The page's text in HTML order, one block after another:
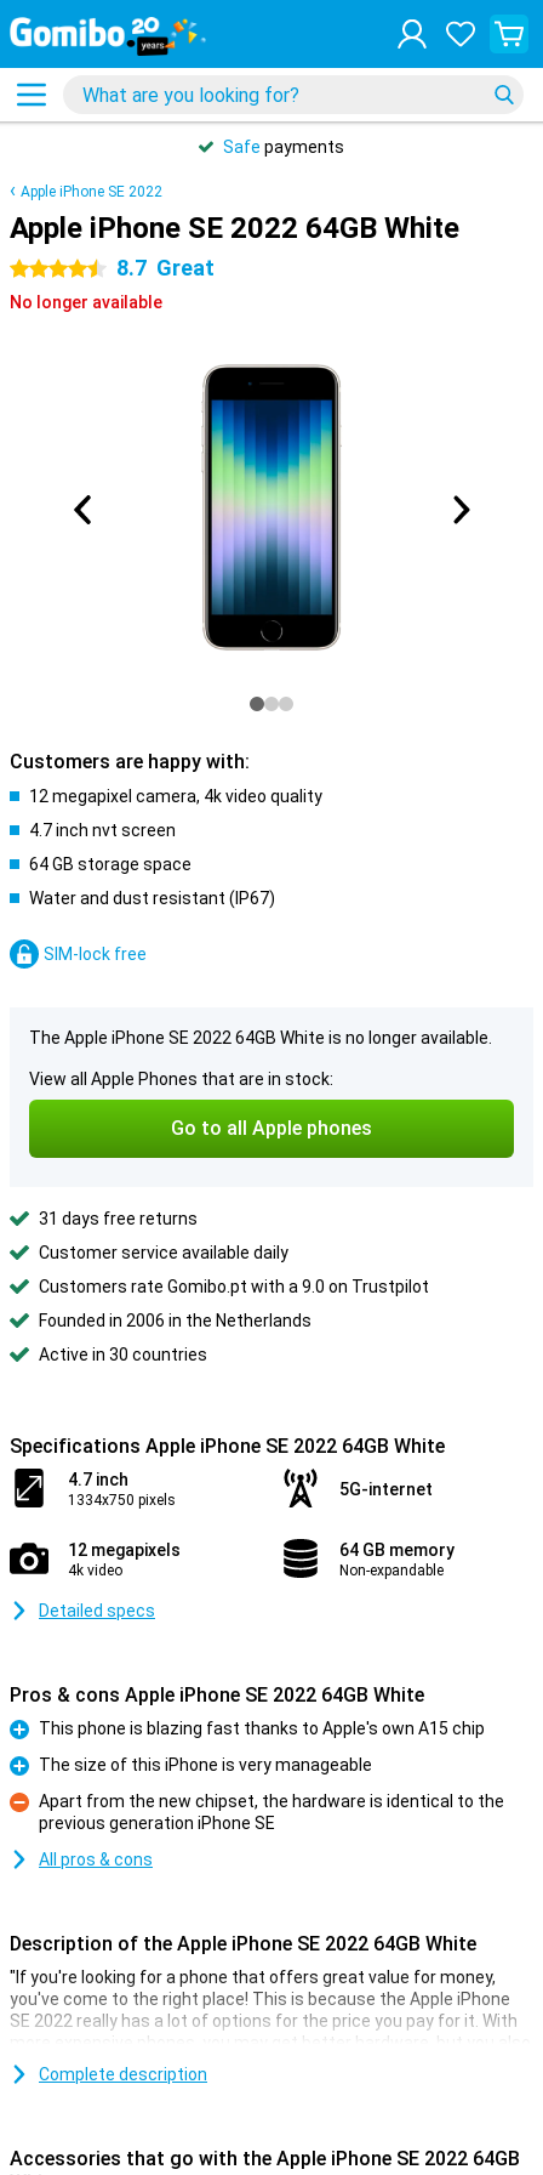
Safe payments
Apple iPhone SE 2022
Apple iPhone SE 2022 64GB White
4.5 stars 8.7 Great
No longer available
Customers are happy with:
12 megapixel camera, 4k video quality
4.7 inch nvt screen
64 GB storage space
Water and dust resistant (IP67)
SIM-lock free
The Apple iPhone SE 2022 64GB White is no longer available.
View all Apple Phones that are in stock:
Go to all Apple phones
31 days free returns
Customer service available daily
Customers rate Gomibo.pt with a 9.0 on Trustpilot
Founded in 2006 in the Netherlands
Active in 30 countries
Specifications Apple iPhone SE 2022 64GB White
4.7 inch
1334x750 pixels
5G-internet
12 megapixels
4k video
64 GB memory
Non-expandable
Detailed specs
Pros & cons Apple iPhone SE 2022 64GB White
Pro
This phone is blazing fast thanks to Apple's own A15 chip
Pro
The size of this iPhone is very manageable
Con
Apart from the new chipset, the hardware is identical to the
previous generation iPhone SE
All pros & cons
Description of the Apple iPhone SE 2022 64GB White
"If you're looking for a phone that offers great value for money,
you've come to the right place! This is because the Apple iPhone
SE 2022 really has a lot of options for the price you pay for it. With
more expensive phones, you may get better hardware, but you also
pay a lot more!
look good.
Complete description
Accessories that go with the Apple iPhone SE 2022 64GB